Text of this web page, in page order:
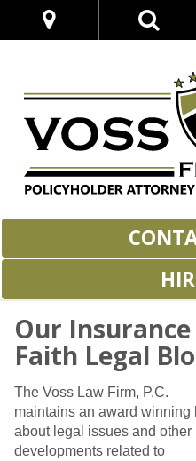
Our
Faith Legal
The Voss Law Firm, P.C.
maintains an award winning
about legal issues and other
developments related to